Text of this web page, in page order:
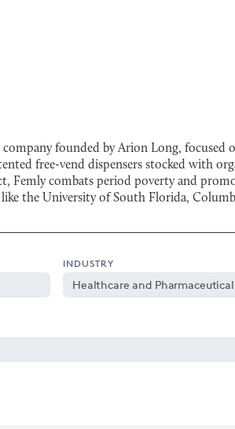
founded by Arion Long, focused
free-vend dispensers stocked with
Femly combats period poverty and
the University of South Florida,
INDUSTRY
Healthcare and